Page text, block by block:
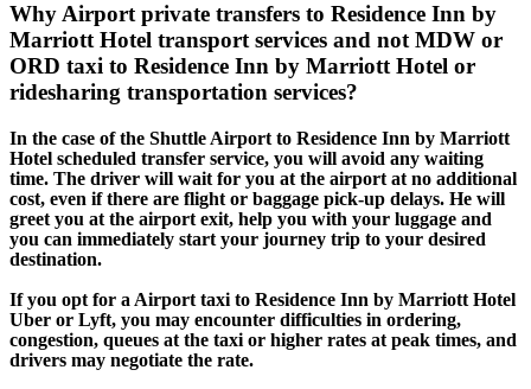
Why Airport private transfers to Residence Inn by
Marriott Hotel transport services and not MDW or
ORD taxi to Residence Inn by Marriott Hotel or
ridesharing transportation services?
In the case of the Shuttle Airport to Residence Inn by Marriott
Hotel scheduled transfer service, you will avoid any waiting
time. The driver will wait for you at the airport at no additional
cost, even if there are flight or baggage pick-up delays. He will
greet you at the airport exit, help you with your luggage and
you can immediately start your journey trip to your desired
destination.
If you opt for a Airport taxi to Residence Inn by Marriott Hotel
Uber or Lyft, you may encounter difficulties in ordering,
congestion, queues at the taxi or higher rates at peak times, and
drivers may negotiate the rate.